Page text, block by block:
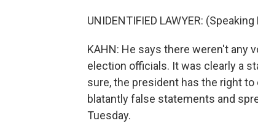
UNIDENTIFIED LAWYER:
KAHN: He says there weren't any
election officials. It was clearly a
sure, the president has the right
blatantly false statements and
Tuesday.